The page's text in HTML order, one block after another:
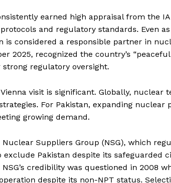
SUBSCRIBE NOW
earned high appraisal from the
and regulatory standards. Even
is considered a responsible partner in
2025, recognized the country’s
strong regulatory oversight.
visit is significant. Globally, nuclear
For Pakistan, expanding nuclear
growing demand.
Suppliers Group (NSG), which
Pakistan despite its safeguarded
credibility was questioned in 2008
despite its non-NPT status.